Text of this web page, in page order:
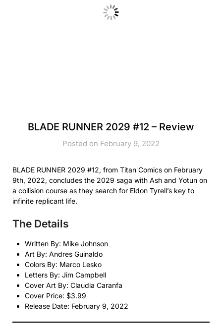
BLADE RUNNER 2029 #12 – Review
Posted on February 9, 2022
BLADE RUNNER 2029 #12, from Titan Comics on February
9th, 2022, concludes the 2029 saga with Ash and Yotun on
a collision course as they search for Eldon Tyrell’s key to
infinite replicant life.
The Details
Written By: Mike Johnson
Art By: Andres Guinaldo
Colors By: Marco Lesko
Letters By: Jim Campbell
Cover Art By: Claudia Caranfa
Cover Price: $3.99
Release Date: February 9, 2022